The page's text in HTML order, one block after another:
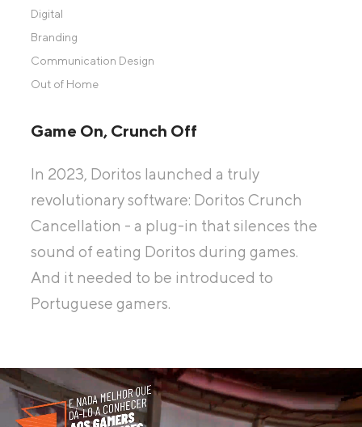
Digital
Branding
Communication Design
Out of Home
Game On, Crunch Off
In 2023, Doritos launched a truly
revolutionary software: Doritos Crunch
Cancellation - a plug-in that silences the
sound of eating Doritos during games.
And it needed to be introduced to
Portuguese gamers.